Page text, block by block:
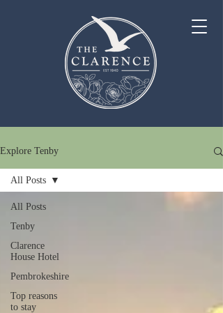
Explore Tenby
All Posts
Tenby
Clarence
House Hotel
Pembrokeshire
Top reasons
to stay
All Posts